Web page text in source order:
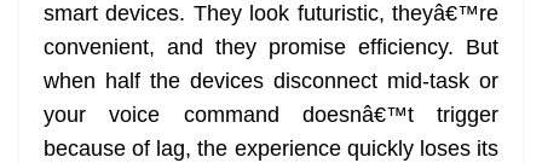
smart devices. They look futuristic, theyâ€™re
convenient, and they promise efficiency. But
when half the devices disconnect mid-task or
your voice command doesnâ€™t trigger
because of lag, the experience quickly loses its